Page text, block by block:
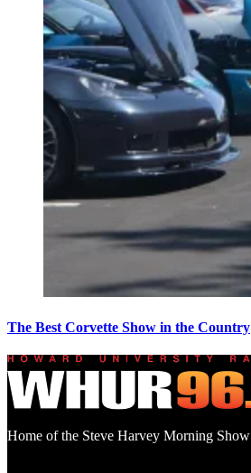
The Best Corvette Show in the Country
Home of the Steve Harvey Morning Show